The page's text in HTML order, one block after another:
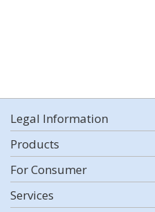
Legal Information
Products
For Consumer
Services